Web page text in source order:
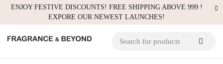
ENJOY FESTIVE DISCOUNTS! FREE SHIPPING ABOVE 999 !
EXPORE OUR NEWEST LAUNCHES!